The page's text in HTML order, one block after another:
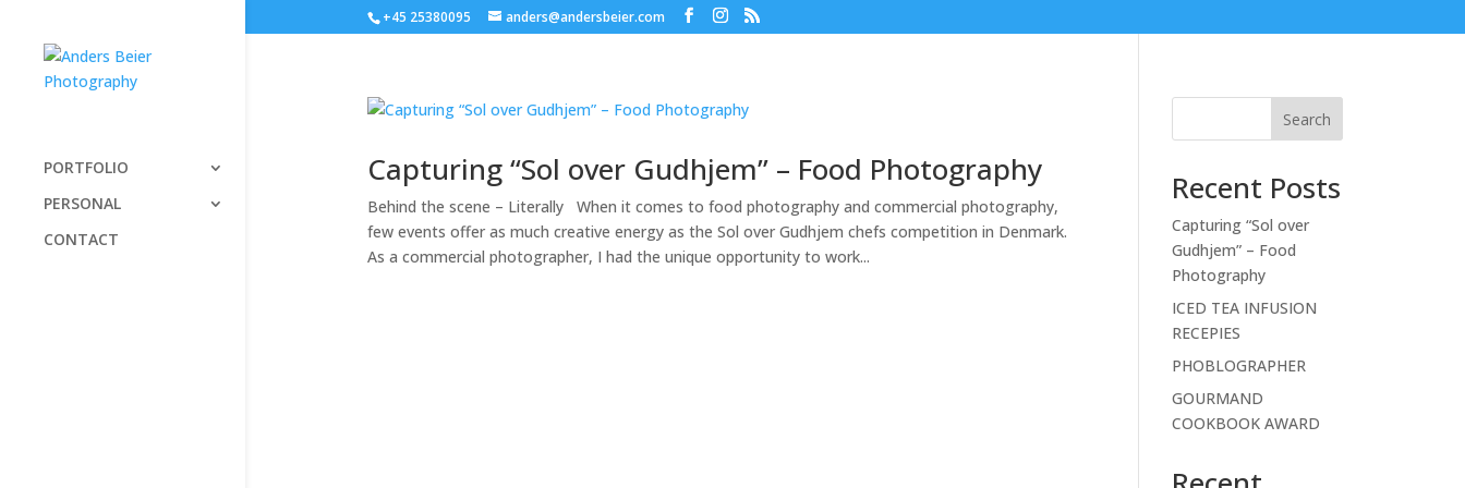
+45 25380095 anders@andersbeier.com
PORTFOLIO
PERSONAL
CONTACT
Capturing “Sol over Gudhjem” – Food Photography
Behind the scene – Literally When it comes to food photography and commercial photography,
few events offer as much creative energy as the Sol over Gudhjem chefs competition in Denmark.
As a commercial photographer, I had the unique opportunity to work...
Search
Recent Posts
Capturing “Sol over
Gudhjem” – Food
Photography
ICED TEA INFUSION
RECEPIES
PHOBLOGRAPHER
GOURMAND
COOKBOOK AWARD